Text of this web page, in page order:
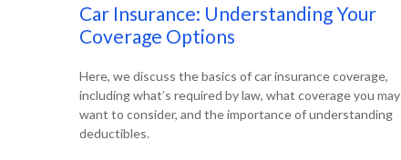
Car Insurance: Understanding Your
Coverage Options
Here, we discuss the basics of car insurance coverage,
including what’s required by law, what coverage you may
want to consider, and the importance of understanding
deductibles.